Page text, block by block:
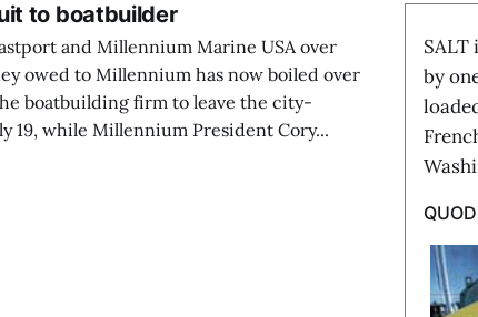
to boatbuilder
and Millennium Marine USA over
owed to Millennium has now boiled over
boatbuilding firm to leave the city-
19, while Millennium President Cory...
by